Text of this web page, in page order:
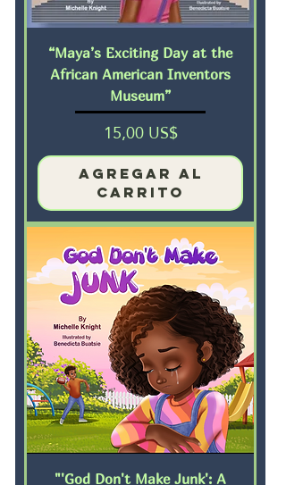
“Maya’s Exciting Day at the
African American Inventors
Museum”
Precio
15,00 US$
Agregar al
carrito
"'God Don't Make Junk': A